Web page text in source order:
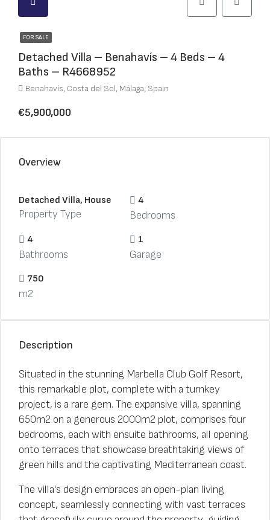
FOR SALE
Detached Villa – Benahavís – 4 Beds – 4
Baths – R4668952
Benahavís, Costa del Sol, Málaga, Spain
€5,900,000
Overview
Detached Villa, House
Property Type
4
Bedrooms
4
Bathrooms
1
Garage
750
m2
Description
Situated in the stunning Marbella Club Golf Resort,
this remarkable plot, complete with a turnkey
project, is a rare gem. The expansive villa, spanning
650m2 on a generous 2000m2 plot, comprises four
bedrooms, each with ensuite bathrooms, all opening
onto terraces that showcase breathtaking views of
green hills and the captivating Mediterranean coast.
The villa's design embraces an open-plan living
concept, seamlessly connecting with vast terraces